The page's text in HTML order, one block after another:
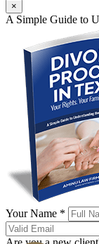
×
A Simple Guide to
Your Name *